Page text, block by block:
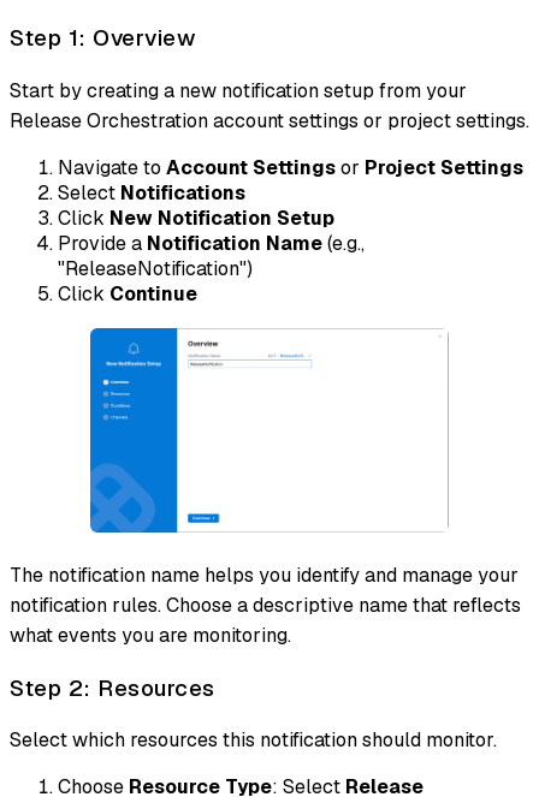
Step 1: Overview
Start by creating a new notification setup from your
Release Orchestration account settings or project settings.
Navigate to Account Settingsor Project Settings
Select Notifications
Click New Notification Setup
Provide a Notification Name(e.g.,
"ReleaseNotification")
Click Continue
The notification name helps you identify and manage your
notification rules. Choose a descriptive name that reflects
what events you are monitoring.
Step 2: Resources
Select which resources this notification should monitor.
Choose Resource Type: Select Release